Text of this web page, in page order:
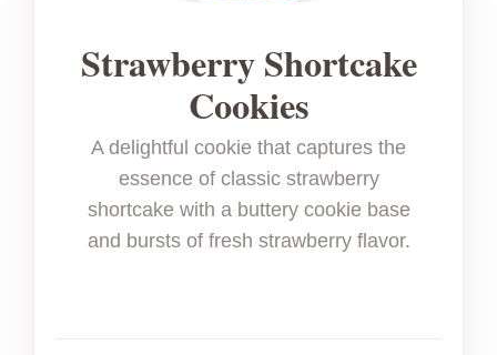
Strawberry Shortcake
Cookies
A delightful cookie that captures the
essence of classic strawberry
shortcake with a buttery cookie base
and bursts of fresh strawberry flavor.